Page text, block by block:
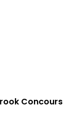
Concours